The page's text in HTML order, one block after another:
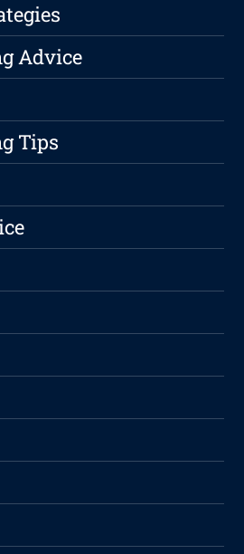
Advice
Tips